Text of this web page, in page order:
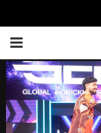
PRIMARY
MENU